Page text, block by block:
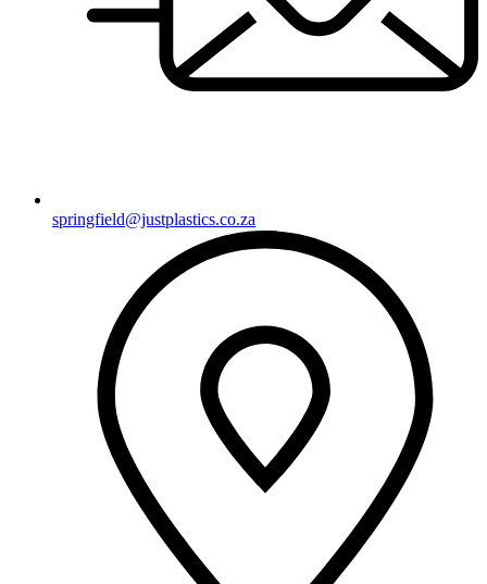
springfield@justplastics.co.za